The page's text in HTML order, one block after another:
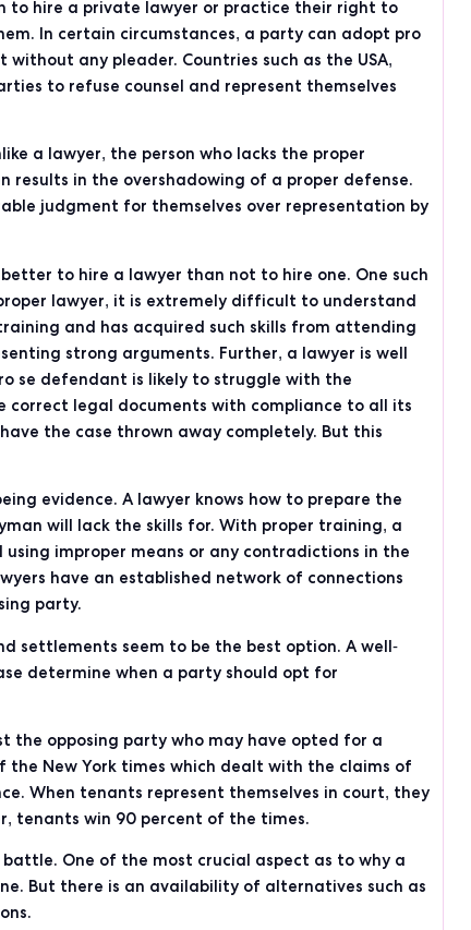
to hire a private lawyer or practice their right to
In certain circumstances, a party can adopt pro
any pleader. Countries such as the USA,
to refuse counsel and represent themselves
a lawyer, the person who lacks the proper
in the overshadowing of a proper defense.
judgment for themselves over representation by
to hire a lawyer than not to hire one. One such
lawyer, it is extremely difficult to understand
and has acquired such skills from attending
strong arguments. Further, a lawyer is well
se defendant is likely to struggle with the
legal documents with compliance to all its
the case thrown away completely. But this
evidence. A lawyer knows how to prepare the
will lack the skills for. With proper training, a
improper means or any contradictions in the
have an established network of connections
party.
settlements seem to be the best option. A well-
determine when a party should opt for
the opposing party who may have opted for a
the New York times which dealt with the claims of
When tenants represent themselves in court, they
tenants win 90 percent of the times.
One of the most crucial aspect as to why a
But there is an availability of alternatives such as